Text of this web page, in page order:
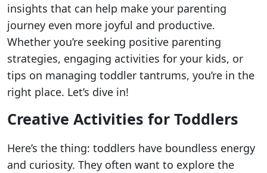
insights that can help make your parenting
journey even more joyful and productive.
Whether you’re seeking positive parenting
strategies, engaging activities for your kids, or
tips on managing toddler tantrums, you’re in the
right place. Let’s dive in!
Creative Activities for Toddlers
Here’s the thing: toddlers have boundless energy
and curiosity. They often want to explore the